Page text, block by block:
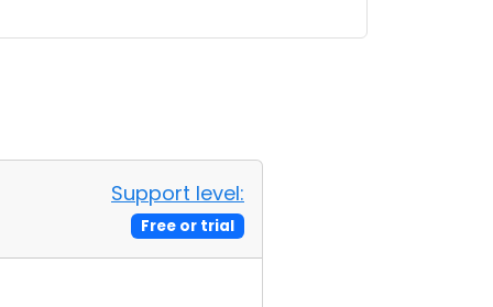
Support level:
Free or trial